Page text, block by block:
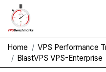
Home
VPS Performance
BlastVPS VPS-Enterprise